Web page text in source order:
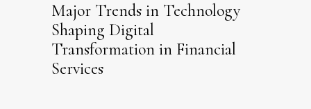
Major Trends in Technology
Shaping Digital
Transformation in Financial
Services